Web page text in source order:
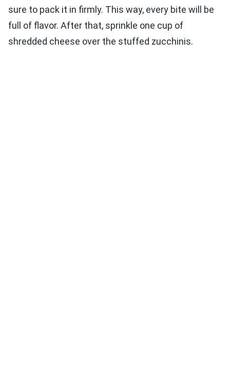
sure to pack it in firmly. This way, every bite will be
full of flavor. After that, sprinkle one cup of
shredded cheese over the stuffed zucchinis.